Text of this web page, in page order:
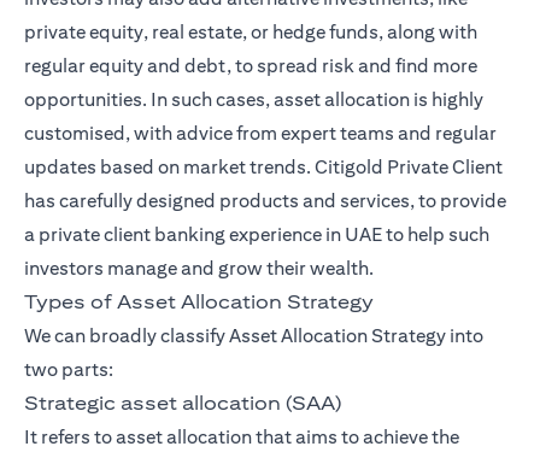
private equity, real estate, or hedge funds, along with
regular equity and debt, to spread risk and find more
opportunities. In such cases, asset allocation is highly
customised, with advice from expert teams and regular
updates based on market trends. Citigold Private Client
has carefully designed products and services, to provide
a private client banking experience in UAE to help such
investors manage and grow their wealth.
Types of Asset Allocation Strategy
We can broadly classify Asset Allocation Strategy into
two parts:
Strategic asset allocation (SAA)
It refers to asset allocation that aims to achieve the